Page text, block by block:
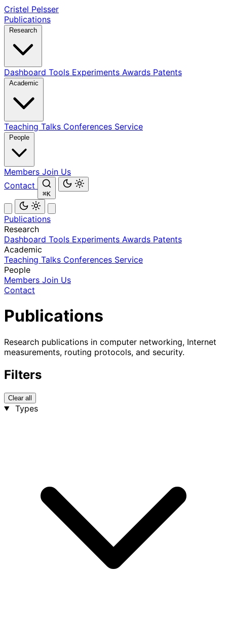
Cristel Pelsser
Publications
Dashboard Tools Experiments Awards Patents
Teaching Talks Conferences Service
Members Join Us
Contact
⌘K
Publications
Research
Dashboard Tools Experiments Awards Patents
Academic
Teaching Talks Conferences Service
People
Members Join Us
Contact
Publications
Research publications in computer networking, Internet
measurements, routing protocols, and security.
Filters
Clear all
Types